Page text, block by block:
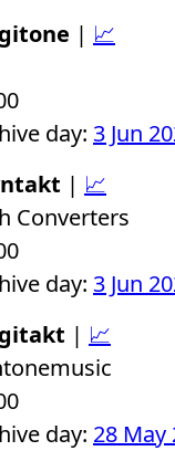
| 📈
day: 3 Jun
| 📈
Converters
day: 3 Jun
| 📈
day: 28 May